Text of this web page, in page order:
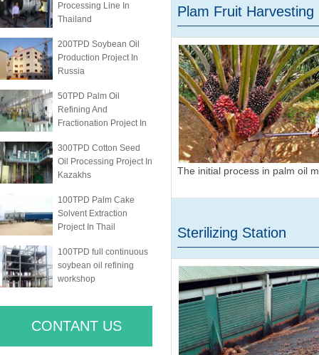
Processing Line In
Thailand
200TPD Soybean Oil
Production Project In
Russia
50TPD Palm Oil
Refining And
Fractionation Project In
300TPD Cotton Seed
Oil Processing Project In
Kazakhs
100TPD Palm Cake
Solvent Extraction
Project In Thail
100TPD full continuous
soybean oil refining
workshop
CONTANT US
Plam Fruit Harvesting
The initial process in palm oil
Sterilizing Station